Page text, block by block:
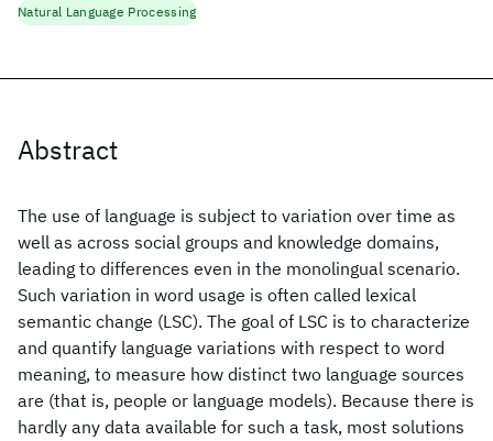
Abstract
The use of language is subject to variation over time as
well as across social groups and knowledge domains,
leading to differences even in the monolingual scenario.
Such variation in word usage is often called lexical
semantic change (LSC). The goal of LSC is to characterize
and quantify language variations with respect to word
meaning, to measure how distinct two language sources
are (that is, people or language models). Because there is
hardly any data available for such a task, most solutions
Natural Language Processing